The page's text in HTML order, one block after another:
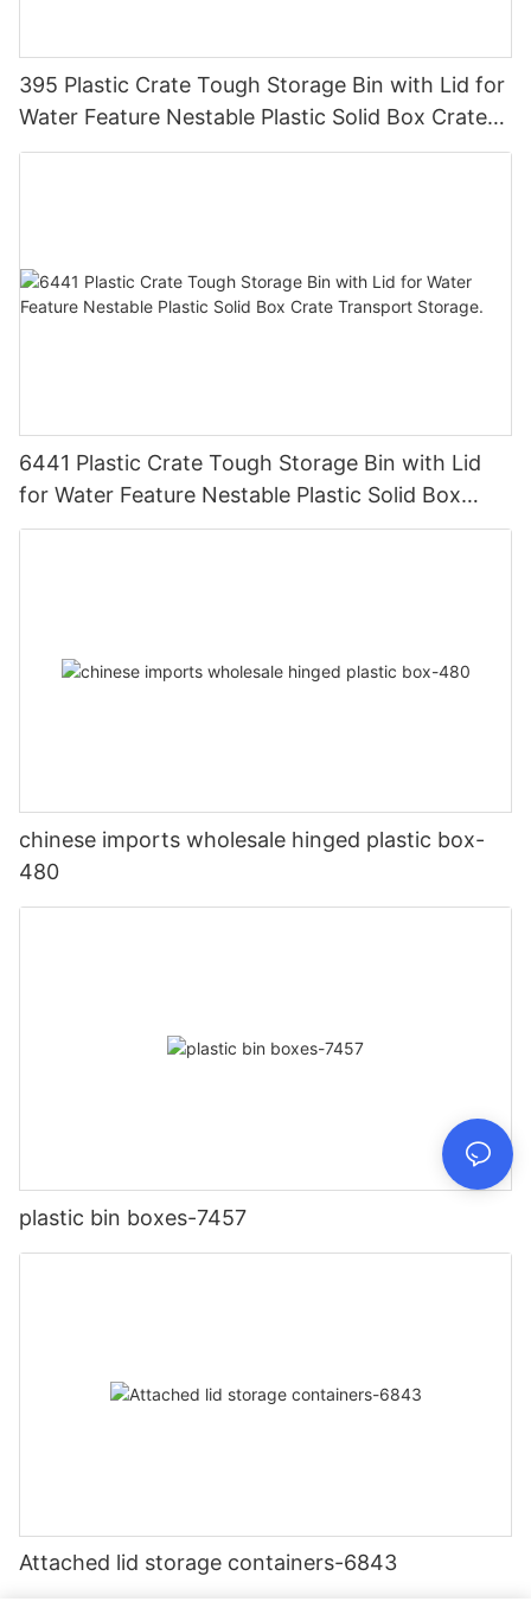
395 Plastic Crate Tough Storage Bin with Lid for
Water Feature Nestable Plastic Solid Box Crate
Transport Storage
6441 Plastic Crate Tough Storage Bin with Lid
for Water Feature Nestable Plastic Solid Box
Crate Transport Storage.
chinese imports wholesale hinged plastic box-
480
plastic bin boxes-7457
Attached lid storage containers-6843